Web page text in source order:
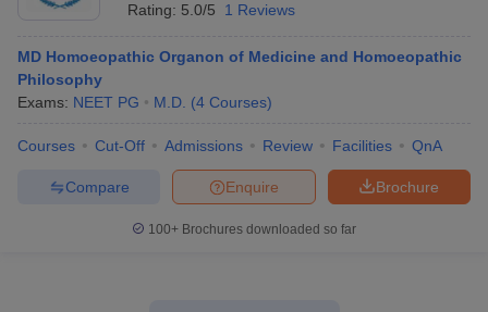
Rating: 5.0/5 1 Reviews
MD Homoeopathic Organon of Medicine and Homoeopathic
Philosophy
Exams: NEET PG M.D. (4 Courses)
Courses Cut-Off Admissions Review Facilities QnA
Brochure
Enquire
Compare
100+ Brochures downloaded so far